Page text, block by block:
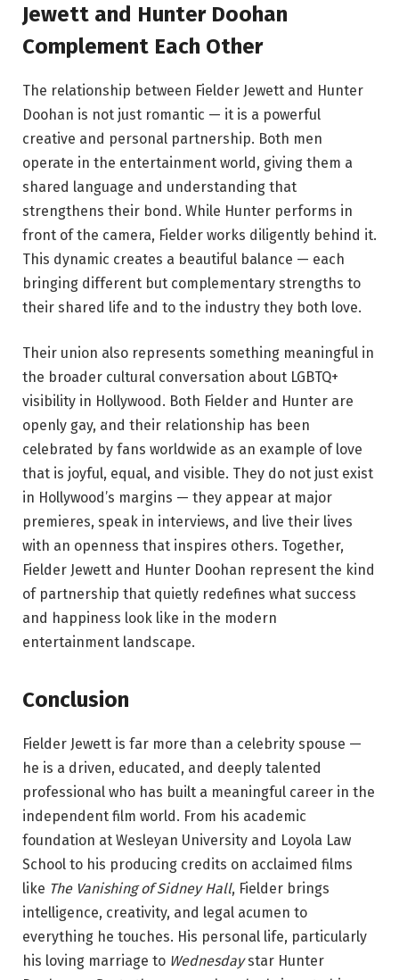
Jewett and Hunter Doohan
Complement Each Other
The relationship between Fielder Jewett and Hunter
Doohan is not just romantic — it is a powerful
creative and personal partnership. Both men
operate in the entertainment world, giving them a
shared language and understanding that
strengthens their bond. While Hunter performs in
front of the camera, Fielder works diligently behind it.
This dynamic creates a beautiful balance — each
bringing different but complementary strengths to
their shared life and to the industry they both love.
Their union also represents something meaningful in
the broader cultural conversation about LGBTQ+
visibility in Hollywood. Both Fielder and Hunter are
openly gay, and their relationship has been
celebrated by fans worldwide as an example of love
that is joyful, equal, and visible. They do not just exist
in Hollywood’s margins — they appear at major
premieres, speak in interviews, and live their lives
with an openness that inspires others. Together,
Fielder Jewett and Hunter Doohan represent the kind
of partnership that quietly redefines what success
and happiness look like in the modern
entertainment landscape.
Conclusion
Fielder Jewett is far more than a celebrity spouse —
he is a driven, educated, and deeply talented
professional who has built a meaningful career in the
independent film world. From his academic
foundation at Wesleyan University and Loyola Law
School to his producing credits on acclaimed films
like The Vanishing of Sidney Hall, Fielder brings
intelligence, creativity, and legal acumen to
everything he touches. His personal life, particularly
his loving marriage to Wednesdaystar Hunter